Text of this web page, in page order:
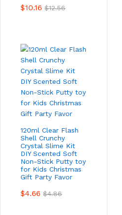
$10.16 $12.56
120ml Clear Flash
Shell Crunchy
Crystal Slime Kit
DIY Scented Soft
Non-Stick Putty toy
for Kids Christmas
Gift Party Favor
$4.66 $4.86